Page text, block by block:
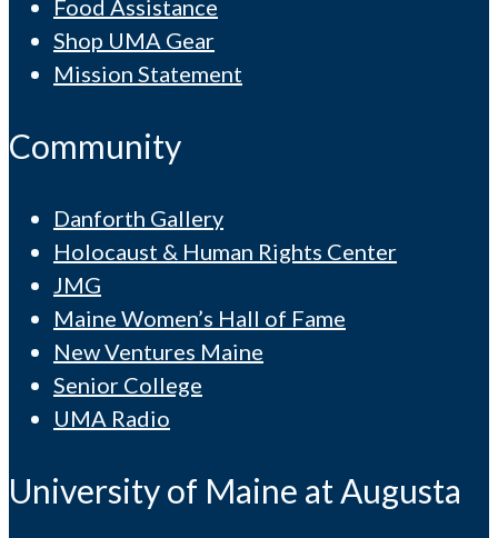
Food Assistance
Shop UMA Gear
Mission Statement
Community
Danforth Gallery
Holocaust & Human Rights Center
JMG
Maine Women’s Hall of Fame
New Ventures Maine
Senior College
UMA Radio
University of Maine at Augusta